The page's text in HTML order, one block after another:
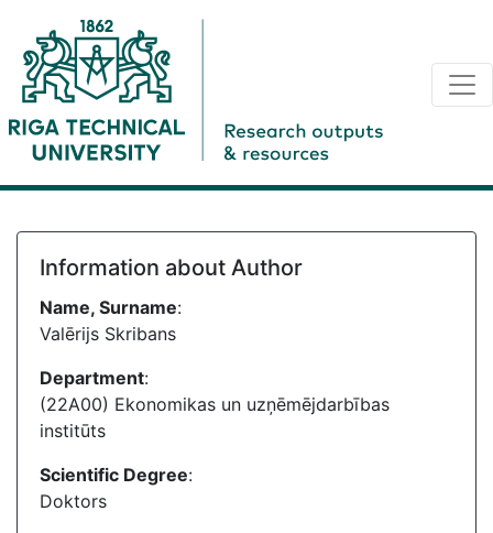
Information about Author
Name, Surname:
Valērijs Skribans
Department:
(22A00) Ekonomikas un uzņēmējdarbības
institūts
Scientific Degree:
Doktors